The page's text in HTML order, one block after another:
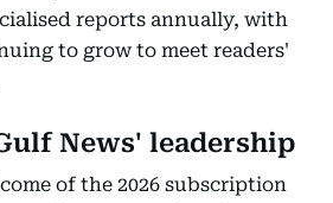
reports annually, with
to grow to meet readers'
News' leadership
of the 2026 subscription